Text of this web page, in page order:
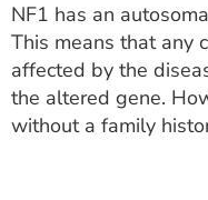
NF1 has an
This means that any
affected by the
the altered gene.
without a family